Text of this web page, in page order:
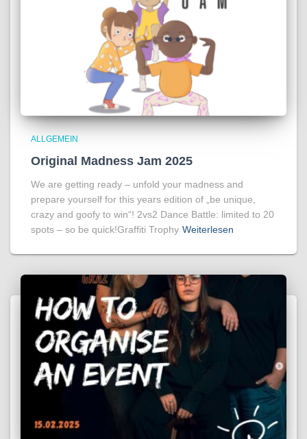
ALLGEMEIN
Original Madness Jam 2025
We are getting ready – unfold your madness and
prepare yourself for this years edition of „be unique,
crazy and goofy to win“! 2vs2 Dance Battle: limited to 20
spots – so be quick!Graffiti Trophy Weiterlesen